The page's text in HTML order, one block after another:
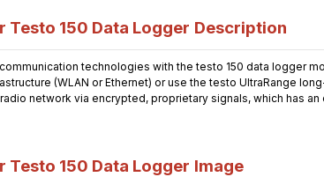
Testo 150 Data Logger Description
technologies with the testo 150 data logger
(WLAN or Ethernet) or use the testo UltraRange
network via encrypted, proprietary signals, which has
Testo 150 Data Logger Image